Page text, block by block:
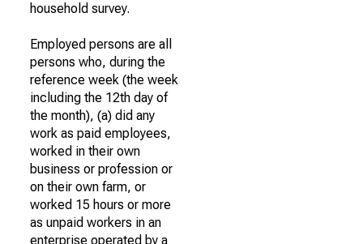
household survey.
Employed persons are all
persons who, during the
reference week (the week
including the 12th day of
the month), (a) did any
work as paid employees,
worked in their own
business or profession or
on their own farm, or
worked 15 hours or more
as unpaid workers in an
enterprise operated by a